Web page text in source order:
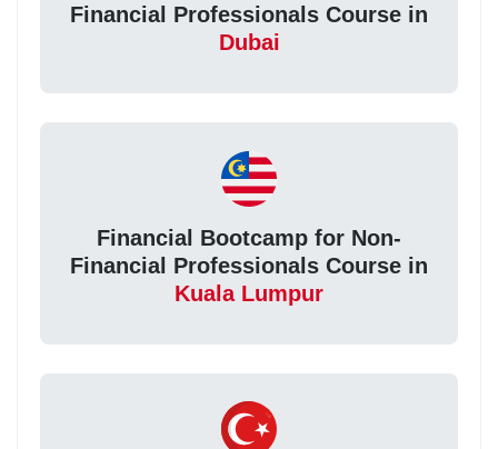
Financial Professionals Course in
Dubai
Financial Bootcamp for Non-
Financial Professionals Course in
Kuala Lumpur